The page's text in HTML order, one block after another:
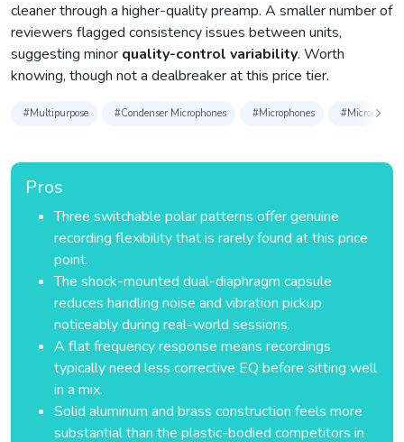
cleaner through a higher-quality preamp. A smaller number of
reviewers flagged consistency issues between units,
suggesting minor quality-control variability. Worth
knowing, though not a dealbreaker at this price tier.
#Multipurpose #Condenser Microphones #Microphones
Pros
Three switchable polar patterns offer genuine
recording flexibility that is rarely found at this price
point.
The shock-mounted dual-diaphragm capsule
reduces handling noise and vibration pickup
noticeably during real-world sessions.
A flat frequency response means recordings
typically need less corrective EQ before sitting well
in a mix.
Solid aluminum and brass construction feels more
substantial than the plastic-bodied competitors in